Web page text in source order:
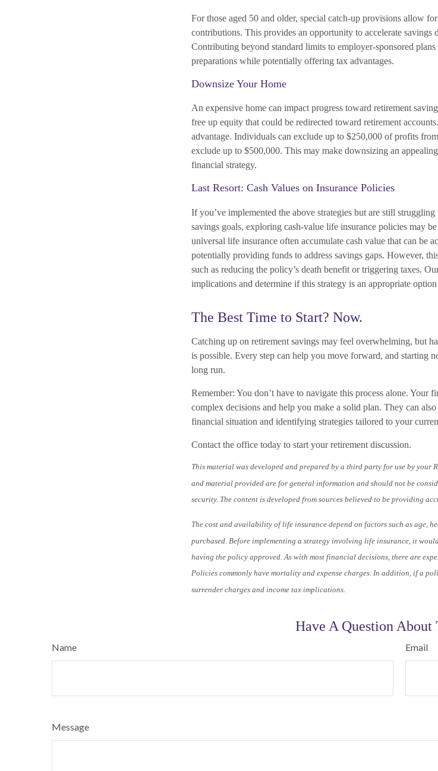
For those aged 50 and older, special catch-up provisions allow
contributions. This provides an opportunity to accelerate savings
Contributing beyond standard limits to employer-sponsored
preparations while potentially offering tax advantages.
Downsize Your Home
An expensive home can impact progress toward retirement
free up equity that could be redirected toward retirement
advantage. Individuals can exclude up to $250,000 of profits
exclude up to $500,000. This may make downsizing an
financial strategy.
Last Resort: Cash Values on Insurance Policies
If you’ve implemented the above strategies but are still
savings goals, exploring cash-value life insurance policies may
universal life insurance often accumulate cash value that can be
potentially providing funds to address savings gaps. However,
such as reducing the policy’s death benefit or triggering taxes.
implications and determine if this strategy is an appropriate
The Best Time to Start? Now.
Catching up on retirement savings may feel overwhelming, but
is possible. Every step can help you move forward, and starting
long run.
Remember: You don’t have to navigate this process alone. Your
complex decisions and help you make a solid plan. They can
financial situation and identifying strategies tailored to your
Contact the office today to start your retirement discussion.
This material was developed and prepared by a third party for use by your
and material provided are for general information and should not be
security. The content is developed from sources believed to be providing
The cost and availability of life insurance depend on factors such as age,
purchased. Before implementing a strategy involving life insurance, it
having the policy approved. As with most financial decisions, there are
Policies commonly have mortality and expense charges. In addition, if a
surrender charges and income tax implications.
Have A Question About
Name Email
Message